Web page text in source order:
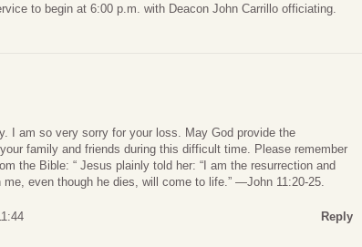
to begin at 6:00 p.m. with Deacon John Carrillo officiating.
I am so very sorry for your loss. May God provide the
family and friends during this difficult time. Please remember
the Bible: “ Jesus plainly told her: “I am the resurrection and
even though he dies, will come to life.” —John 11:20-25.
Reply